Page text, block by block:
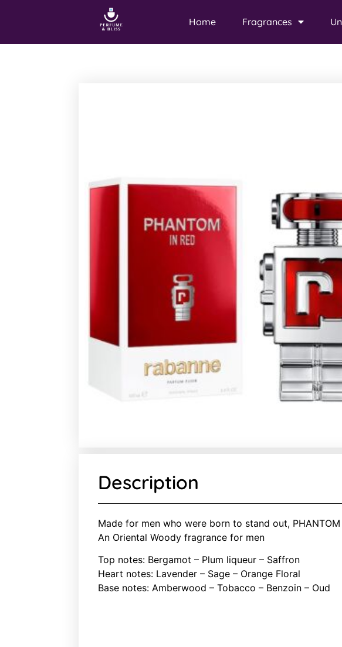
Home Fragrances
Description
Made for men who were born to stand out,
An Oriental Woody fragrance for men
Top notes: Bergamot – Plum liqueur – Saffron
Heart notes: Lavender – Sage – Orange Floral
Base notes: Amberwood – Tobacco – Benzoin – Oud